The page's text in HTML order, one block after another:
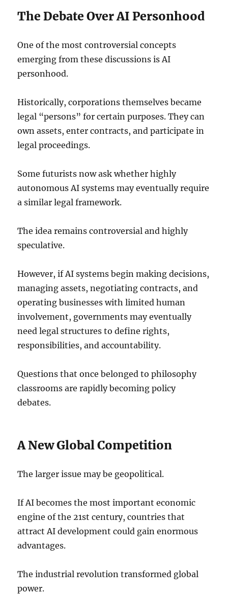
The Debate Over AI Personhood
One of the most controversial concepts
emerging from these discussions is AI
personhood.
Historically, corporations themselves became
legal “persons” for certain purposes. They can
own assets, enter contracts, and participate in
legal proceedings.
Some futurists now ask whether highly
autonomous AI systems may eventually require
a similar legal framework.
The idea remains controversial and highly
speculative.
However, if AI systems begin making decisions,
managing assets, negotiating contracts, and
operating businesses with limited human
involvement, governments may eventually
need legal structures to define rights,
responsibilities, and accountability.
Questions that once belonged to philosophy
classrooms are rapidly becoming policy
debates.
A New Global Competition
The larger issue may be geopolitical.
If AI becomes the most important economic
engine of the 21st century, countries that
attract AI development could gain enormous
advantages.
The industrial revolution transformed global
power.